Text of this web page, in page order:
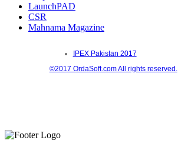
LaunchPAD
CSR
Mahnama Magazine
IPEX Pakistan 2017
©2017 OrdaSoft.com All rights reserved.